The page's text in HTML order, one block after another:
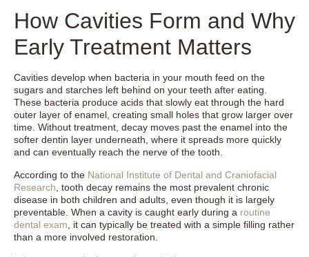
How Cavities Form and Why
Early Treatment Matters
Cavities develop when bacteria in your mouth feed on the
sugars and starches left behind on your teeth after eating.
These bacteria produce acids that slowly eat through the hard
outer layer of enamel, creating small holes that grow larger over
time. Without treatment, decay moves past the enamel into the
softer dentin layer underneath, where it spreads more quickly
and can eventually reach the nerve of the tooth.
According to the National Institute of Dental and Craniofacial
Research , tooth decay remains the most prevalent chronic
disease in both children and adults, even though it is largely
preventable. When a cavity is caught early during a routine
dental exam , it can typically be treated with a simple filling rather
than a more involved restoration.